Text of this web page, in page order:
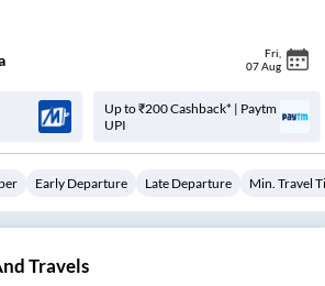
Fri
07 Aug
Up to ₹200 Cashback* | Paytm
UPI
Early Departure Late Departure Min. Travel
Travels